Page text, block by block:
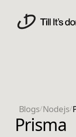
Blogs/Nodejs/
Prisma